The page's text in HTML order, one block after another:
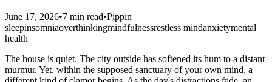
June 17, 2026•7 min read•Pippin
sleepinsomniaoverthinkingmindfulnessrestless mindanxietymental
health
The house is quiet. The city outside has softened its hum to a distant
murmur. Yet, within the supposed sanctuary of your own mind, a